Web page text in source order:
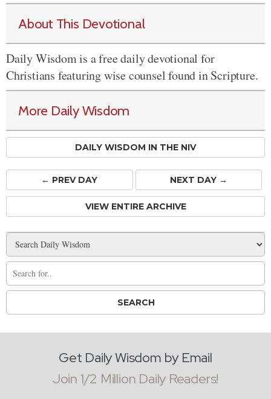
About This Devotional
Daily Wisdom is a free daily devotional for
Christians featuring wise counsel found in Scripture.
More Daily Wisdom
DAILY WISDOM IN THE NIV
← PREVDAY NEXT DAY →
VIEW ENTIRE ARCHIVE
Get Daily Wisdom by Email
Join 1/2 Million Daily Readers!